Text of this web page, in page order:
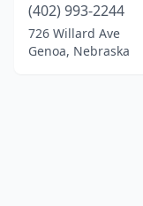
(402) 993-2244
726 Willard Ave
Genoa, Nebraska